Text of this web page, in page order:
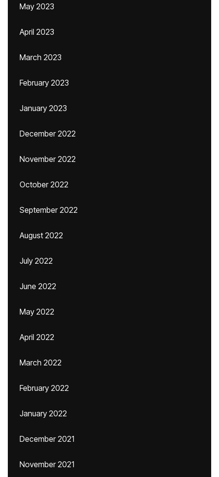
May 2023
April 2023
March 2023
February 2023
January 2023
December 2022
November 2022
October 2022
September 2022
August 2022
July 2022
June 2022
May 2022
April 2022
March 2022
February 2022
January 2022
December 2021
November 2021